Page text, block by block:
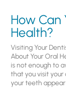
How Can
Health?
Visiting Your
About Your Oral
is not enough to
that you visit your
your teeth